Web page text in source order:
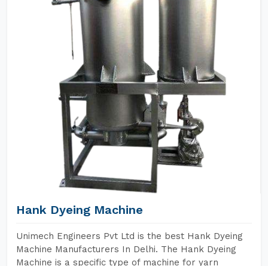
Hank Dyeing Machine
Unimech Engineers Pvt Ltd is the best Hank Dyeing
Machine Manufacturers In Delhi. The Hank Dyeing
Machine is a specific type of machine for yarn